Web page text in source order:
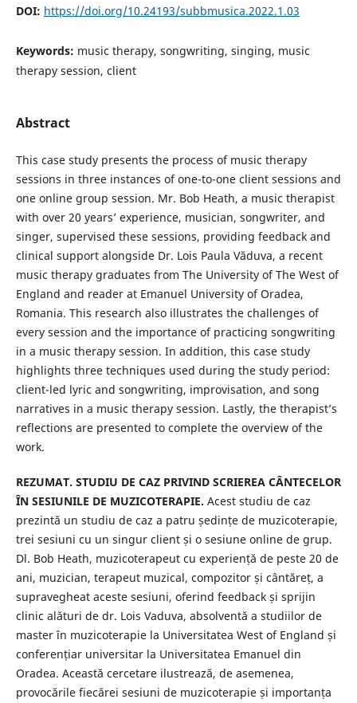
DOI: https://doi.org/10.24193/subbmusica.2022.1.03
Keywords: music therapy, songwriting, singing, music
therapy session, client
Abstract
This case study presents the process of music therapy
sessions in three instances of one-to-one client sessions and
one online group session. Mr. Bob Heath, a music therapist
with over 20 years’ experience, musician, songwriter, and
singer, supervised these sessions, providing feedback and
clinical support alongside Dr. Lois Paula Văduva, a recent
music therapy graduates from The University of The West of
England and reader at Emanuel University of Oradea,
Romania. This research also illustrates the challenges of
every session and the importance of practicing songwriting
in a music therapy session. In addition, this case study
highlights three techniques used during the study period:
client-led lyric and songwriting, improvisation, and song
narratives in a music therapy session. Lastly, the therapist’s
reflections are presented to complete the overview of the
work.
REZUMAT. STUDIU DE CAZ PRIVIND SCRIEREA CÂNTECELOR
ÎN SESIUNILE DE MUZICOTERAPIE. Acest studiu de caz
prezintă un studiu de caz a patru ședințe de muzicoterapie,
trei sesiuni cu un singur client și o sesiune online de grup.
Dl. Bob Heath, muzicoterapeut cu experiență de peste 20 de
ani, muzician, terapeut muzical, compozitor și cântăreț, a
supravegheat aceste sesiuni, oferind feedback și sprijin
clinic alături de dr. Lois Vaduva, absolventă a studiilor de
master în muzicoterapie la Universitatea West of England și
conferențiar universitar la Universitatea Emanuel din
Oradea. Această cercetare ilustrează, de asemenea,
provocările fiecărei sesiuni de muzicoterapie și importanța